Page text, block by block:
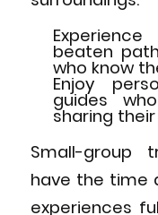
beaten
who know
Enjoy
guides
sharing
Small-group
have the time
experiences